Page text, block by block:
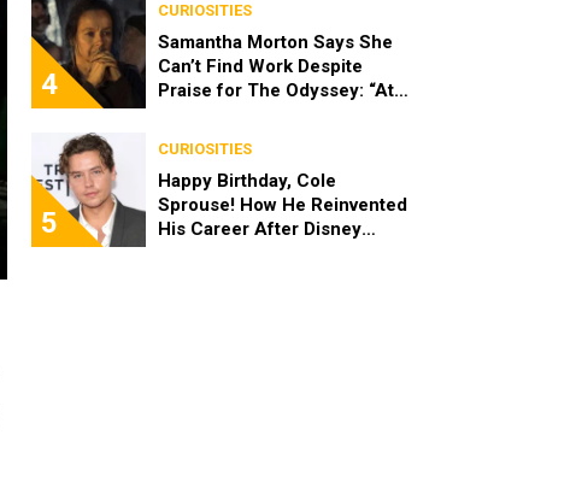
4
CURIOSITIES
Samantha Morton Says She
Can’t Find Work Despite
Praise for The Odyssey: “At
5
CURIOSITIES
Happy Birthday, Cole
Sprouse! How He Reinvented
His Career After Disney